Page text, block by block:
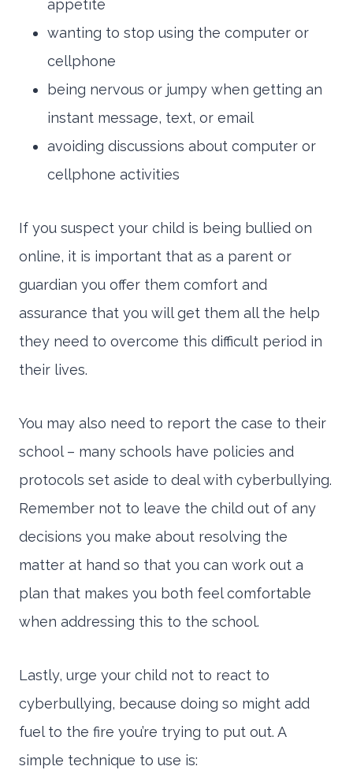
appetite
wanting to stop using the computer or
cellphone
being nervous or jumpy when getting an
instant message, text, or email
avoiding discussions about computer or
cellphone activities
If you suspect your child is being bullied on
online, it is important that as a parent or
guardian you offer them comfort and
assurance that you will get them all the help
they need to overcome this difficult period in
their lives.
You may also need to report the case to their
school – many schools have policies and
protocols set aside to deal with cyberbullying.
Remember not to leave the child out of any
decisions you make about resolving the
matter at hand so that you can work out a
plan that makes you both feel comfortable
when addressing this to the school.
Lastly, urge your child not to react to
cyberbullying, because doing so might add
fuel to the fire you’re trying to put out. A
simple technique to use is: